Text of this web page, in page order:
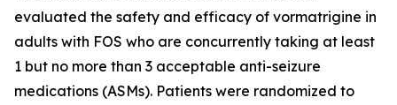
evaluated the safety and efficacy of vormatrigine in
adults with FOS who are concurrently taking at least
1 but no more than 3 acceptable anti-seizure
medications (ASMs). Patients were randomized to